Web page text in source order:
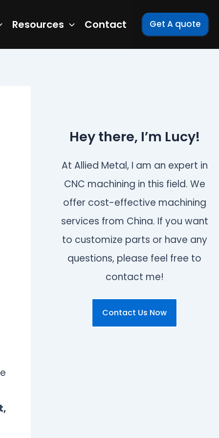
Resources Contact Get A quote
Hey there, I’m Lucy!
At Allied Metal, I am an expert in
CNC machining in this field. We
offer cost-effective machining
services from China. If you want
to customize parts or have any
questions, please feel free to
contact me!
Contact Us Now